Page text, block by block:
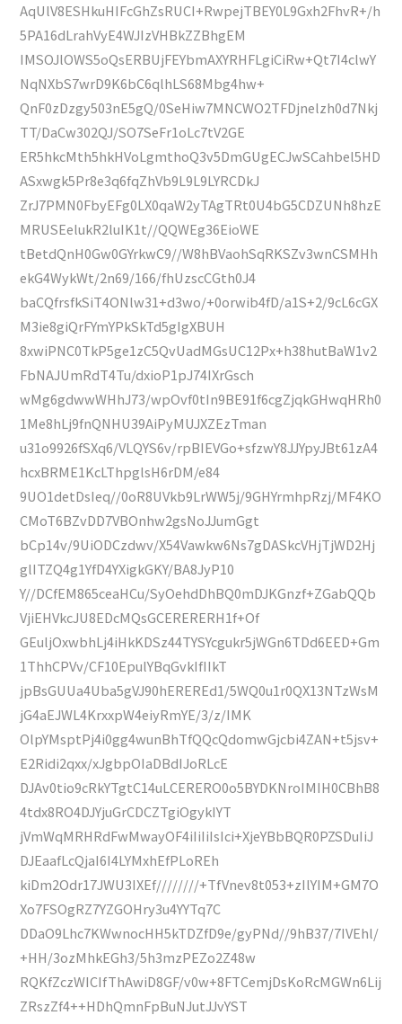
AqUlV8ESHkuHIFcGhZsRUCI+RwpejTBEY0L9Gxh2FhvR+/h
5PA16dLrahVyE4WJIzVHBkZZBhgEM
IMSOJlOWS5oQsERBUjFEYbmAXYRHFLgiCiRw+Qt7I4clwY
NqNXbS7wrD9K6bC6qlhLS68Mbg4hw+
QnF0zDzgy503nE5gQ/0SeHiw7MNCWO2TFDjnelzh0d7Nkj
TT/DaCw302QJ/SO7SeFr1oLc7tV2GE
ER5hkcMth5hkHVoLgmthoQ3v5DmGUgECJwSCahbel5HD
ASxwgk5Pr8e3q6fqZhVb9L9L9LYRCDkJ
ZrJ7PMN0FbyEFg0LX0qaW2yTAgTRt0U4bG5CDZUNh8hzE
MRUSEelukR2luIK1t//QQWEg36EioWE
tBetdQnH0Gw0GYrkwC9//W8hBVaohSqRKSZv3wnCSMHh
ekG4WykWt/2n69/166/fhUzscCGth0J4
baCQfrsfkSiT4ONlw31+d3wo/+0orwib4fD/a1S+2/9cL6cGX
M3ie8giQrFYmYPkSkTd5gIgXBUH
8xwiPNC0TkP5ge1zC5QvUadMGsUC12Px+h38hutBaW1v2
FbNAJUmRdT4Tu/dxioP1pJ74IXrGsch
wMg6gdwwWHhJ73/wpOvf0tIn9BE91f6cgZjqkGHwqHRh0
1Me8hLj9fnQNHU39AiPyMUJXZEzTman
u31o9926fSXq6/VLQYS6v/rpBIEVGo+sfzwY8JJYpyJBt61zA4
hcxBRME1KcLThpglsH6rDM/e84
9UO1detDsIeq//0oR8UVkb9LrWW5j/9GHYrmhpRzj/MF4KO
CMoT6BZvDD7VBOnhw2gsNoJJumGgt
bCp14v/9UiODCzdwv/X54Vawkw6Ns7gDASkcVHjTjWD2Hj
glITZQ4g1YfD4YXigkGKY/BA8JyP10
Y//DCfEM865ceaHCu/SyOehdDhBQ0mDJKGnzf+ZGabQQb
VjiEHVkcJU8EDcMQsGCERERERH1f+Of
GEuljOxwbhLj4iHkKDSz44TYSYcgukr5jWGn6TDd6EED+Gm
1ThhCPVv/CF10EpulYBqGvkIfIIkT
jpBsGUUa4Uba5gVJ90hEREREd1/5WQ0u1r0QX13NTzWsM
jG4aEJWL4KrxxpW4eiyRmYE/3/z/IMK
OlpYMsptPj4i0gg4wunBhTfQQcQdomwGjcbi4ZAN+t5jsv+
E2Ridi2qxx/xJgbpOIaDBdIJoRLcE
DJAv0tio9cRkYTgtC14uLCERERO0o5BYDKNroIMIH0CBhB8
4tdx8RO4DJYjuGrCDCZTgiOgykIYT
jVmWqMRHRdFwMwayOF4iIiIiIsIci+XjeYBbBQR0PZSDuIiJ
DJEaafLcQjaI6I4LYMxhEfPLoREh
kiDm2Odr17JWU3IXEf////////+TfVnev8t053+zIlYIM+GM7O
Xo7FSOgRZ7YZGOHry3u4YYTq7C
DDaO9Lhc7KWwnocHH5kTDZfD9e/gyPNd//9hB37/7IVEhl/
+HH/3ozMhkEGh3/5h3mzPEZo2Z48w
RQKfZczWICIfThAwiD8GF/v0w+8FTCemjDsKoRcMGWn6Lij
ZRszZf4++HDhQmnFpBuNJutJJvYST